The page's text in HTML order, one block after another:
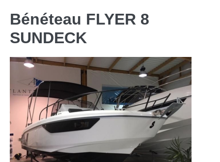
Bénéteau FLYER 8
SUNDECK